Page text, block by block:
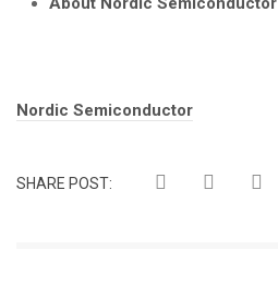
Tags:
Nordic Semiconductor
SHARE POST: